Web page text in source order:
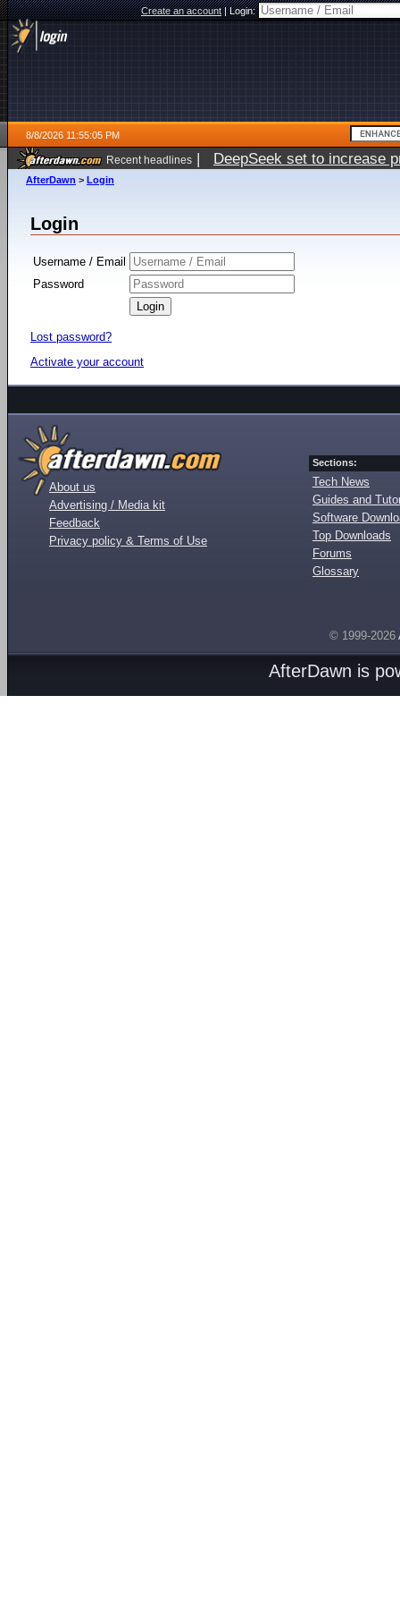
Create an account|Login:
8/8/2026 11:55:05 PM
Recent headlines | DeepSeek set to increase
AfterDawn > Login
Login
Username / Email
Password
Lost password?
Activate your account
About us
Advertising / Media kit
Feedback
Privacy policy & Terms of Use
Sections:
Tech News
Guides and
Software
Top Downloads
Forums
Glossary
© 1999-2026
AfterDawn is